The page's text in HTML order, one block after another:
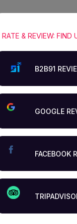
RATE & REVIEW: FIND
B2B91
GOOGLE
FACEBOOK